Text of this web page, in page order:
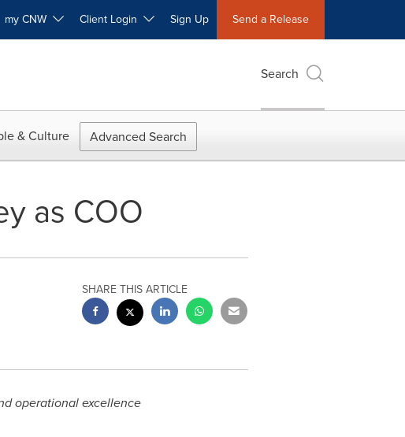
my CNW Client Login Sign Up Send a Release
Search
& Culture Advanced Search
as COO
SHARE THIS ARTICLE
operational excellence